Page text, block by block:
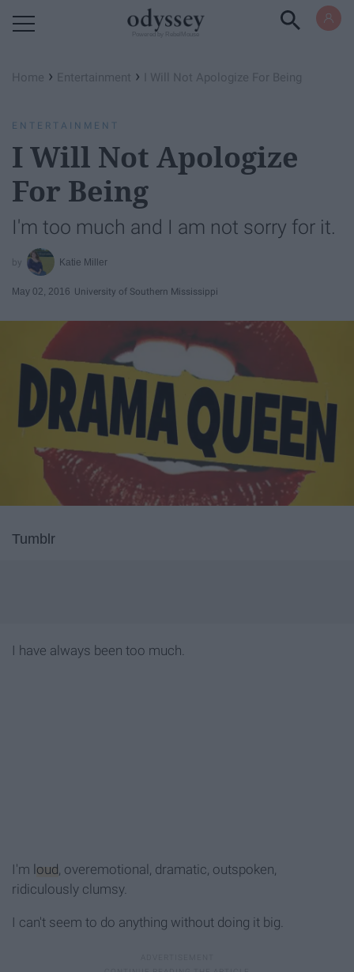
Home › Entertainment › I Will Not Apologize For Being
ENTERTAINMENT
I Will Not Apologize
For Being
I'm too much and I am not sorry for it.
Katie Miller
May 02, 2016 University of Southern Mississippi
Tumblr
I have always been too much.
I'm loud, overemotional, dramatic, outspoken,
ridiculously clumsy.
I can't seem to do anything without doing it big.